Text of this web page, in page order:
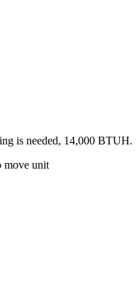
is needed, 14,000 BTUH.
move unit